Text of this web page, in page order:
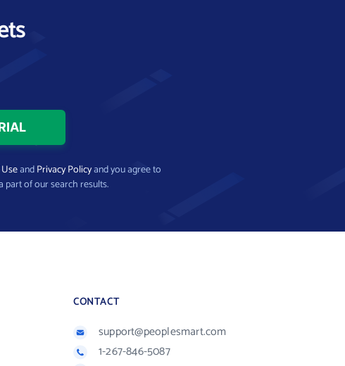
andPrivacy Policyand you agree to
part of our search results.
CONTACT
support@peoplesmart.com
1-267-846-5087